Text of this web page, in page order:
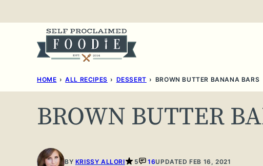
to
HOME › ALL RECIPES › DESSERT › BROWN BUTTER BANANA BARS
BROWN BUTTER
BY KRISSY ALLORI 5 16UPDATED FEB 16, 2021